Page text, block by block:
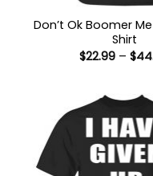
Don’t Ok Boomer
Shirt
$22.99 – $